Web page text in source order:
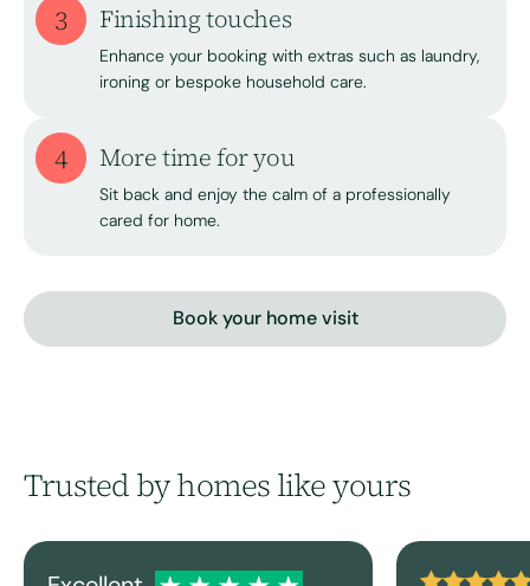
3 Finishing touches
Enhance your booking with extras such as laundry,
ironing or bespoke household care.
4 More time for you
Sit back and enjoy the calm of a professionally
cared for home.
Book your home visit
Trusted by homes like yours